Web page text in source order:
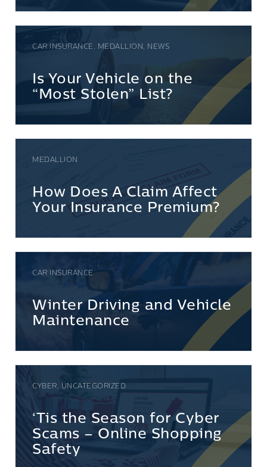
CAR INSURANCE, MEDALLION, NEWS
Is Your Vehicle on the
“Most Stolen” List?
MEDALLION
How Does A Claim Affect
Your Insurance Premium?
CAR INSURANCE
Winter Driving and Vehicle
Maintenance
CYBER, UNCATEGORIZED
‘Tis the Season for Cyber
Scams – Online Shopping
Safety